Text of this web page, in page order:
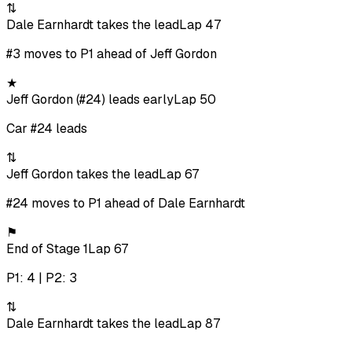
⇅
Dale Earnhardt takes the leadLap 47
#3 moves to P1 ahead of Jeff Gordon
★
Jeff Gordon (#24) leads earlyLap 50
Car #24 leads
⇅
Jeff Gordon takes the leadLap 67
#24 moves to P1 ahead of Dale Earnhardt
⚑
End of Stage 1Lap 67
P1: 4 | P2: 3
⇅
Dale Earnhardt takes the leadLap 87